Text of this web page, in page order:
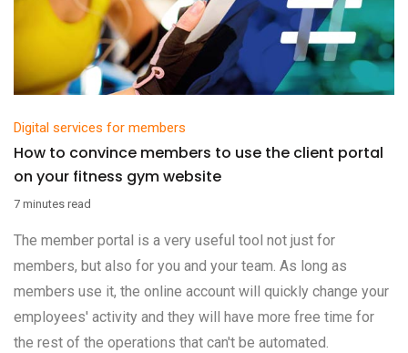
Digital services for members
How to convince members to use the client portal
on your fitness gym website
7 minutes read
The member portal is a very useful tool not just for
members, but also for you and your team. As long as
members use it, the online account will quickly change your
employees' activity and they will have more free time for
the rest of the operations that can't be automated.